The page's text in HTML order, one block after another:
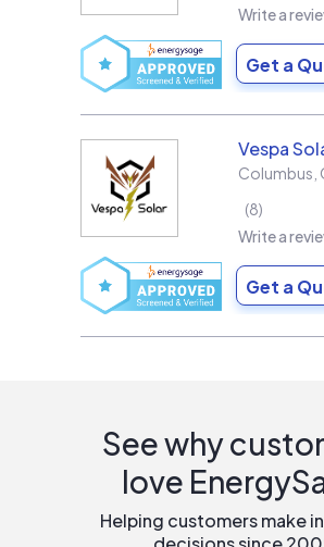
Write a
Get a
Vespa
Columbus
8
Write a
Get a
See why
love
Helping customers make